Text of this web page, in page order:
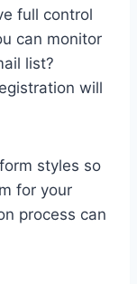
full control
can monitor
list?
will
styles so
for your
process can